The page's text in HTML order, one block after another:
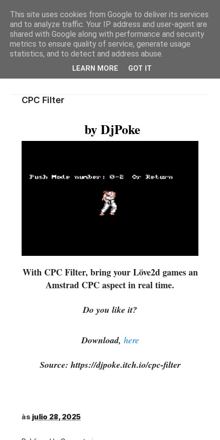
CPC Filter
by DjPoke
With CPC Filter, bring your Löve2d games an
Amstrad CPC aspect in real time.
Do you like it?
Download, here
Source: https://djpoke.itch.io/cpc-filter
às julio 28, 2025
This site uses cookies from Google to deliver its services
and to analyze traffic. Your IP address and user-agent are
shared with Google along with performance and security
metrics to ensure quality of service, generate usage
statistics, and to detect and address abuse.
LEARN MORE GOT IT